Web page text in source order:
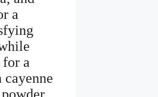
a
a